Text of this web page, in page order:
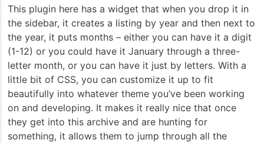
This plugin here has a widget that when you drop it in
the sidebar, it creates a listing by year and then next to
the year, it puts months – either you can have it a digit
(1-12) or you could have it January through a three-
letter month, or you can have it just by letters. With a
little bit of CSS, you can customize it up to fit
beautifully into whatever theme you’ve been working
on and developing. It makes it really nice that once
they get into this archive and are hunting for
something, it allows them to jump through all the